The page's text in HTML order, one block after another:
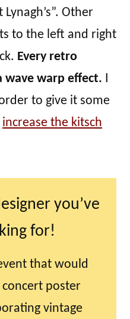
Other
to the left and right
Every retro
wave warp effect. I
to give it some
increase the kitsch
you’ve
for!
that would
poster
vintage